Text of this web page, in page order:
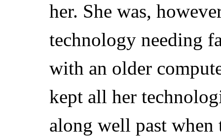
her. She was,
technology needing
with an older
kept all her
along well past